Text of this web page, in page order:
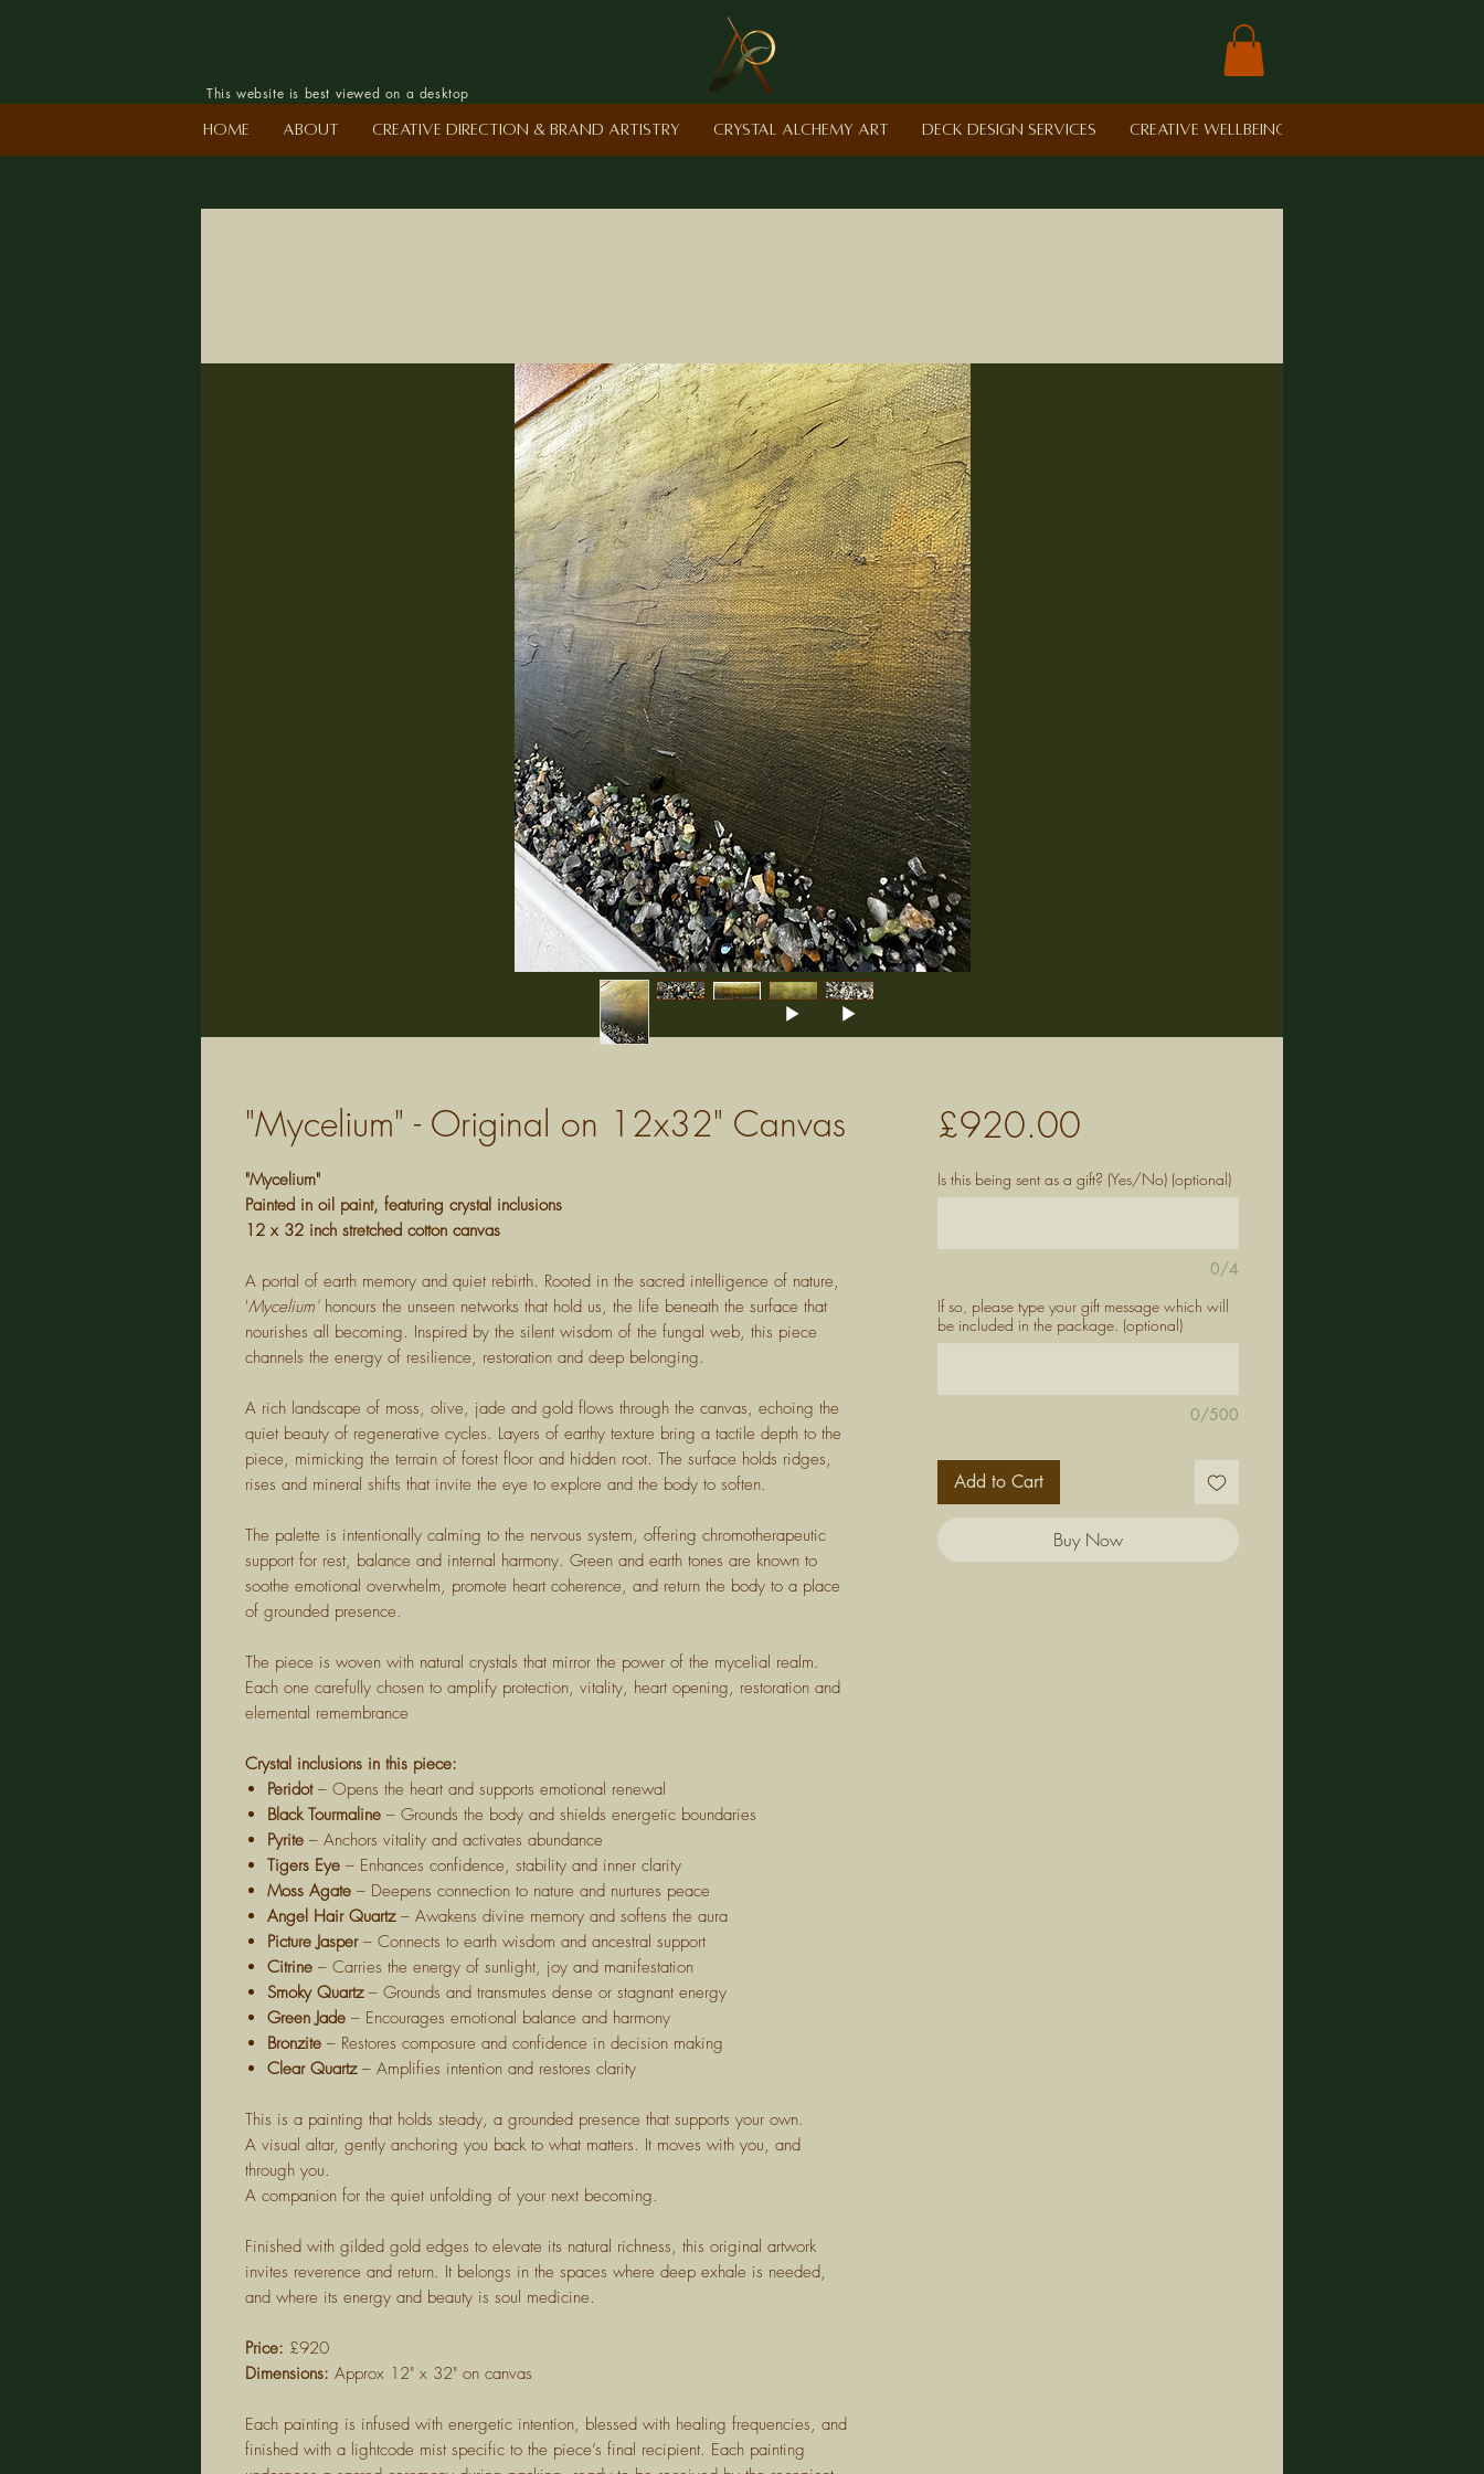
This website is best viewed on a desktop
Home About Creative Direction & Brand Artistry Crystal Alchemy Art Deck Design Services Creative Wellbeing in Schools
"Mycelium" - Original on 12x32" Canvas
"Mycelium"
Painted in oil paint, featuring crystal inclusions
12 x 32 inch stretched cotton canvas
A portal of earth memory and quiet rebirth. Rooted in the sacred intelligence of nature,
'Mycelium' honours the unseen networks that hold us, the life beneath the surface that
nourishes all becoming. Inspired by the silent wisdom of the fungal web, this piece
channels the energy of resilience, restoration and deep belonging.
A rich landscape of moss, olive, jade and gold flows through the canvas, echoing the
quiet beauty of regenerative cycles. Layers of earthy texture bring a tactile depth to the
piece, mimicking the terrain of forest floor and hidden root. The surface holds ridges,
rises and mineral shifts that invite the eye to explore and the body to soften.
The palette is intentionally calming to the nervous system, offering chromotherapeutic
support for rest, balance and internal harmony. Green and earth tones are known to
soothe emotional overwhelm, promote heart coherence, and return the body to a place
of grounded presence.
The piece is woven with natural crystals that mirror the power of the mycelial realm.
Each one carefully chosen to amplify protection, vitality, heart opening, restoration and
elemental remembrance
Crystal inclusions in this piece:
Peridot– Opens the heart and supports emotional renewal
Black Tourmaline – Grounds the body and shields energetic boundaries
Pyrite – Anchors vitality and activates abundance
Tigers Eye – Enhances confidence, stability and inner clarity
Moss Agate – Deepens connection to nature and nurtures peace
Angel Hair Quartz– Awakens divine memory and softens the aura
Picture Jasper– Connects to earth wisdom and ancestral support
Citrine – Carries the energy of sunlight, joy and manifestation
Smoky Quartz– Grounds and transmutes dense or stagnant energy
Green Jade – Encourages emotional balance and harmony
Bronzite – Restores composure and confidence in decision making
Clear Quartz– Amplifies intention and restores clarity
This is a painting that holds steady, a grounded presence that supports your own.
A visual altar, gently anchoring you back to what matters. It moves with you, and
through you.
A companion for the quiet unfolding of your next becoming.
Finished with gilded gold edges to elevate its natural richness, this original artwork
invites reverence and return. It belongs in the spaces where deep exhale is needed,
and where its energy and beauty is soul medicine.
Price: £920
Dimensions: Approx 12" x 32" on canvas
Each painting is infused with energetic intention, blessed with healing frequencies, and
finished with a lightcode mist specific to the piece’s final recipient. Each painting
£920.00Price
Is this being sent as a gift? (Yes/No) (optional)
0/4
If so, please type your gift message which will
be included in the package. (optional)
0/500
Add to Cart
Buy Now